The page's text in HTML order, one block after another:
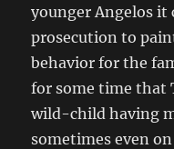
younger Angelos it
prosecution to
behavior for the
for some time that
wild-child having
sometimes even